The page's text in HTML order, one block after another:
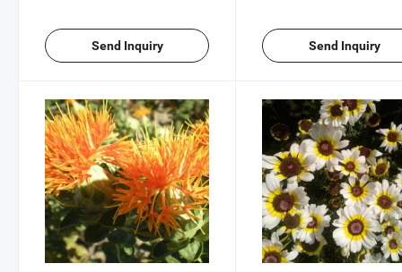
Send Inquiry Send Inquiry